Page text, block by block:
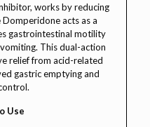
works by reducing
acts as a
gastrointestinal motility
This dual-action
relief from acid-related
gastric emptying and
Use